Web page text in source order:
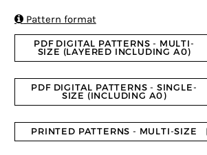
Pattern format
PDF DIGITAL PATTERNS - MULTI-
SIZE (LAYERED INCLUDING A0)
PDF DIGITAL PATTERNS - SINGLE-
SIZE (INCLUDING A0)
PRINTED PATTERNS - MULTI-SIZE